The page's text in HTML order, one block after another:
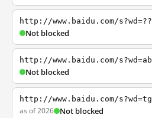
http://www.baidu.com/s?wd=??
Not blocked
http://www.baidu.com/s?wd=ab
Not blocked
http://www.baidu.com/s?wd=tg
as of 2026 Not blocked